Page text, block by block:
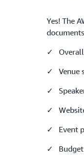
Yes! The
✓ Overall
✓ Venue
✓
✓
✓ Event
✓ Budget